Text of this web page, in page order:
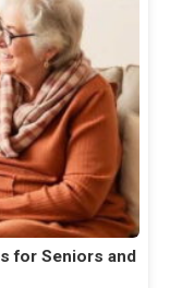
for Seniors and